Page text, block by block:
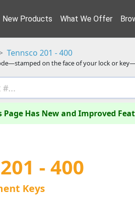
New Products What We Offer
Tennsco 201 - 400
on the face of your lock or
Page Has New and Improved
- 400
Keys